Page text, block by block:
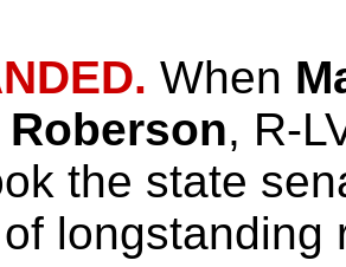
When
, R-
the state
longstanding